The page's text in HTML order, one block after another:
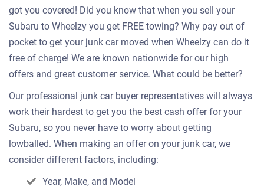
got you covered! Did you know that when you sell your
Subaru to Wheelzy you get FREE towing? Why pay out of
pocket to get your junk car moved when Wheelzy can do it
free of charge! We are known nationwide for our high
offers and great customer service. What could be better?
Our professional junk car buyer representatives will always
work their hardest to get you the best cash offer for your
Subaru, so you never have to worry about getting
lowballed. When making an offer on your junk car, we
consider different factors, including:
Year, Make, and Model